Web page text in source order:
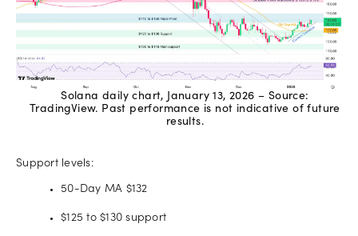
Solana daily chart, January 13, 2026 – Source:
TradingView. Past performance is not indicative of future
results.
Support levels:
50-Day MA $132
$125 to $130 support